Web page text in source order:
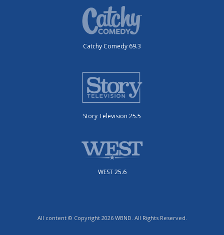
Catchy Comedy 69.3
Story Television 25.5
WEST 25.6
All content © Copyright 2026 WBND. All Rights Reserved.